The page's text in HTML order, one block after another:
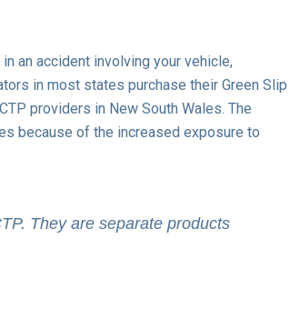
an accident involving your vehicle,
in most states purchase their Green Slip
providers in New South Wales. The
because of the increased exposure to
They are separate products